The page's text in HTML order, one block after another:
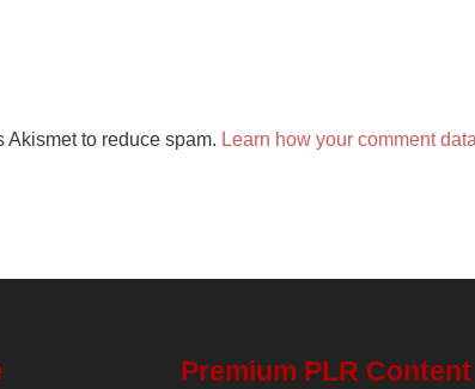
Akismet to reduce spam. Learn how your comment
Premium PLR Content